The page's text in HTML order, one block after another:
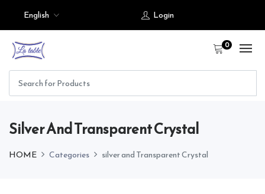
English Login
0
Silver And Transparent Crystal
HOME Categories silver and Transparent Crystal